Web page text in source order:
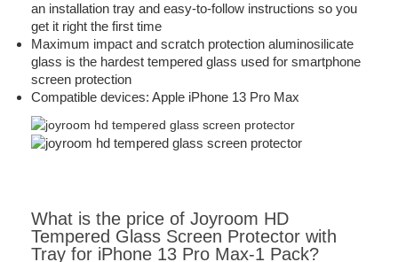
an installation tray and easy-to-follow instructions so you
get it right the first time
Maximum impact and scratch protection aluminosilicate
glass is the hardest tempered glass used for smartphone
screen protection
Compatible devices: Apple iPhone 13 Pro Max
What is the price of Joyroom HD
Tempered Glass Screen Protector with
Tray for iPhone 13 Pro Max-1 Pack?